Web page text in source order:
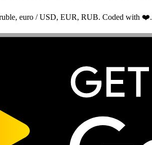
ruble, euro / USD, EUR, RUB. Coded with ❤️.